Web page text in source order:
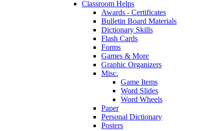
Classroom Helps
Awards - Certificates
Bulletin Board Materials
Dictionary Skills
Flash Cards
Forms
Games & More
Graphic Organizers
Misc.
Game Items
Word Slides
Word Wheels
Paper
Personal Dictionary
Posters